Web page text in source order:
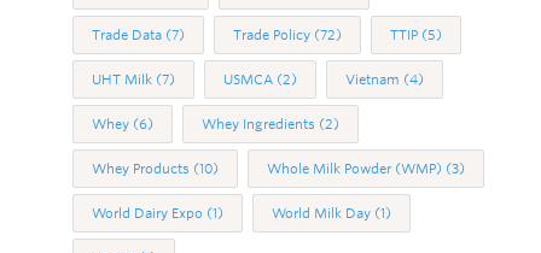
Trade Data (7) Trade Policy (72) TTIP (5)
UHT Milk (7) USMCA (2) Vietnam (4)
Whey (6) Whey Ingredients (2)
Whey Products (10) Whole Milk Powder (WMP) (3)
World Dairy Expo (1) World Milk Day (1)